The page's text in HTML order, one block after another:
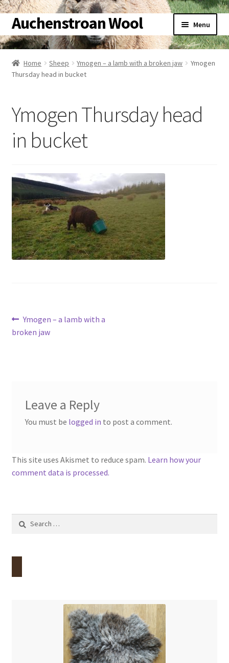
Skip
to
navigation
Skip
to
content
Auchenstroan Wool Menu
Home
About
Wool
Woolly Tales
Shop
Contact
Home Sheep Ymogen – a lamb with a broken jaw
Ymogen
Thursday head in bucket
Ymogen Thursday head
in bucket
Post
navigation
Previous
post:
Ymogen – a lamb with a
broken jaw
Leave a Reply
You must be logged in to post a comment.
This site uses Akismet to reduce spam. Learn how your
comment data is processed.
Search